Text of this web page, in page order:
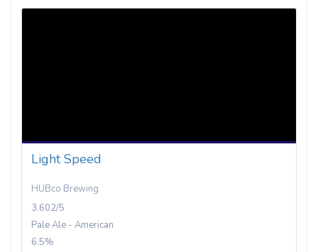
Light Speed
HUBco Brewing
3.602/5
Pale Ale - American
6.5%